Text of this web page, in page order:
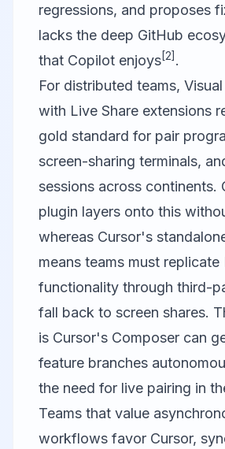
regressions, and proposes
lacks the deep GitHub
that Copilot enjoys[2] .
For distributed teams,
with Live Share extensions
gold standard for pair
screen-sharing terminals,
sessions across continents.
plugin layers onto this
whereas Cursor's
means teams must replicate
functionality through third-
fall back to screen shares.
is Cursor's Composer can
feature branches
the need for live pairing in
Teams that value
workflows favor Cursor,